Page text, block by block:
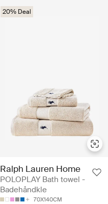
20% Deal
Ralph Lauren Home
POLOPLAY Bath towel -
Badehåndkle
70X140CM